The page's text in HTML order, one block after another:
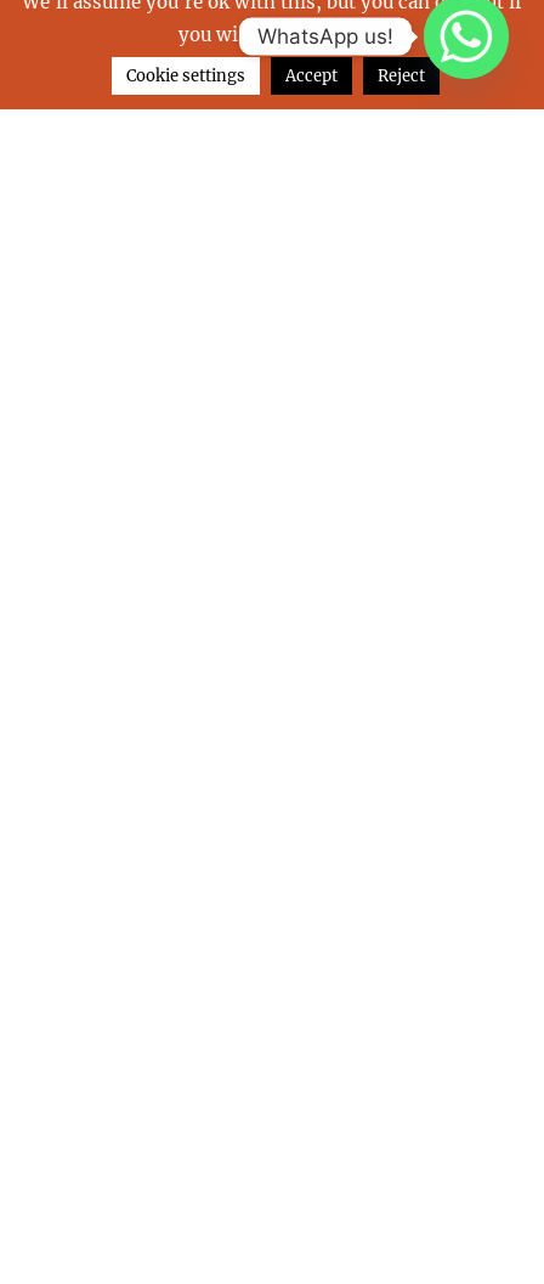
you wish.Read More
Cookie settings Accept Reject
WhatsApp us!